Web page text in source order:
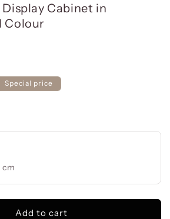
Cabinet in
Colour
Special price
cm
Add to cart